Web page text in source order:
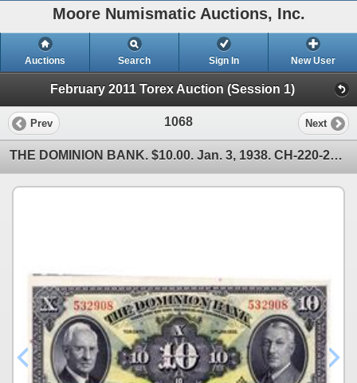
Moore Numismatic Auctions, Inc.
Auctions Search Sign In New User
February 2011 Torex Auction (Session 1)
Prev 1068 Next
THE DOMINION BANK. $10.00. Jan. 3, 1938. CH-220-28-04. No. 532908. CCCS graded Unc-64.